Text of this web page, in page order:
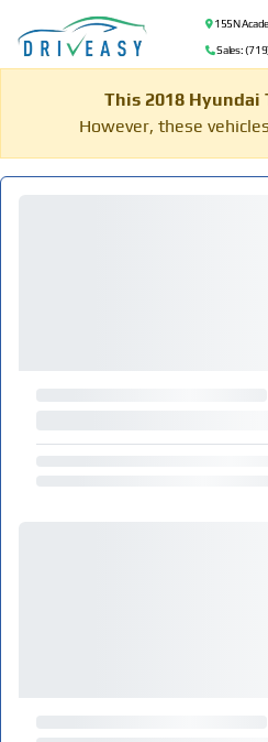
155 N
Sales:
This 2018 Hyundai
However, these